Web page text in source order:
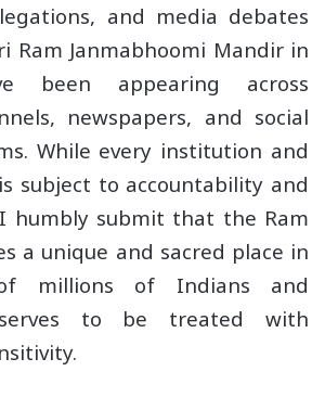
and media debates
Ram Janmabhoomi Mandir in
been appearing across
newspapers, and social
While every institution and
subject to accountability and
humbly submit that the Ram
a unique and sacred place in
millions of Indians and
to be treated with